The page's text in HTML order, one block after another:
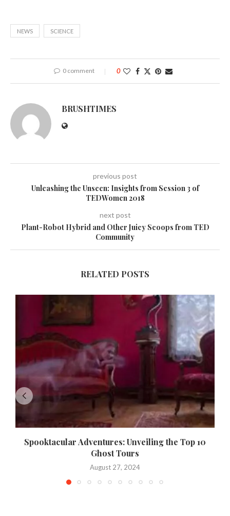
NEWS SCIENCE
0 comment 0
BRUSHTIMES
previous post
Unleashing the Unseen: Insights from Session 3 of
TEDWomen 2018
next post
Plant-Robot Hybrid and Other Juicy Scoops from TED
Community
RELATED POSTS
Spooktacular Adventures: Unveiling the Top 10
Ghost Tours
August 27, 2024